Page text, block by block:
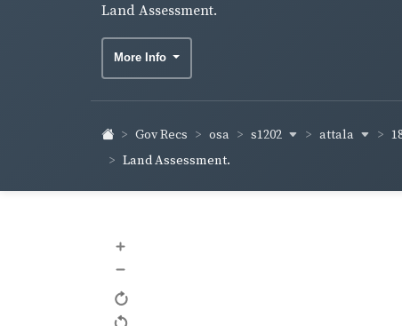
Land Assessment.
More Info
Gov Recs osa s1202 attala
Land Assessment.
+
–